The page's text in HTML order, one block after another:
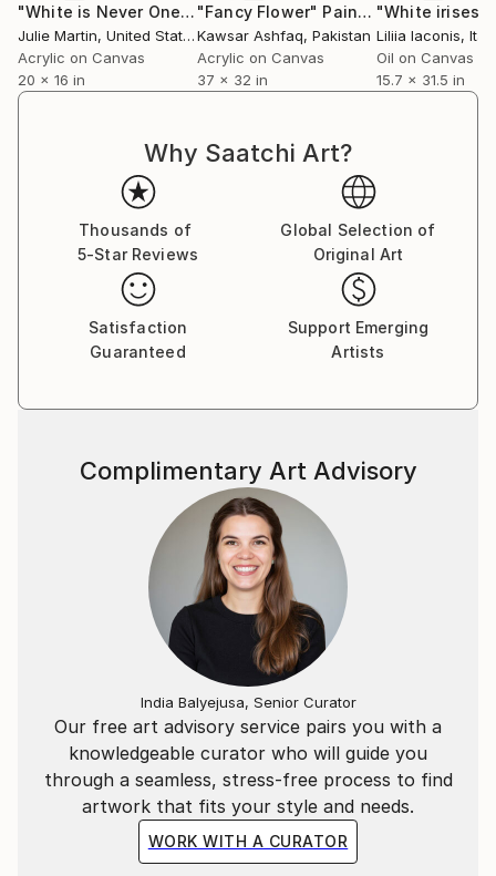
"White is Never One Color" Painting
Julie Martin, United States
Acrylic on Canvas
20 x 16 in
"Fancy Flower" Painting
Kawsar Ashfaq, Pakistan
Acrylic on Canvas
37 x 32 in
"White irises"
Liliia Iaconis, Italy
Oil on Canvas
15.7 x 31.5 in
Why Saatchi Art?
Thousands of
5-Star Reviews
Global Selection of
Original Art
Satisfaction
Guaranteed
Support Emerging
Artists
Our free art advisory service pairs you with a
knowledgeable curator who will guide you
through a seamless, stress-free process to find
artwork that fits your style and needs.
WORK WITH A CURATOR
Complimentary Art Advisory
India Balyejusa, Senior Curator